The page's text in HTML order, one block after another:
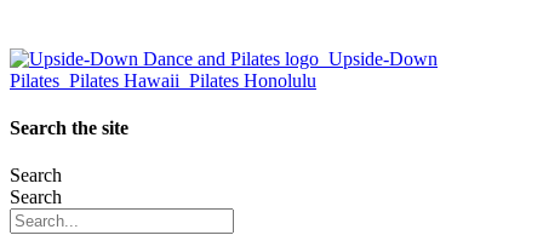
Search the site
Search
Search